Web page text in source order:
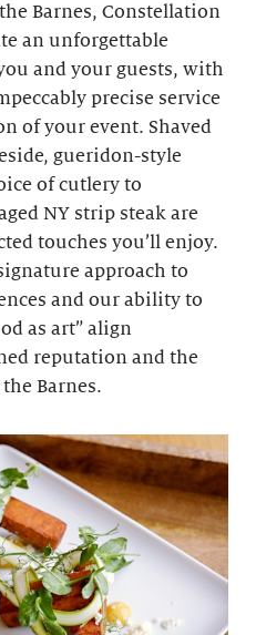
Barnes, Constellation
an unforgettable
and your guests, with
precise service
of your event. Shaved
gueridon-style
of cutlery to
NY strip steak are
touches you’ll enjoy.
approach to
and our ability to
as art” align
reputation and the
Barnes.